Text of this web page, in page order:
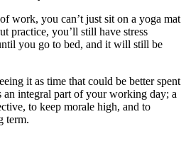
work, you can’t just sit on a yoga mat
practice, you’ll still have stress
you go to bed, and it will still be
it as time that could be better spent
integral part of your working day; a
to keep morale high, and to
term.